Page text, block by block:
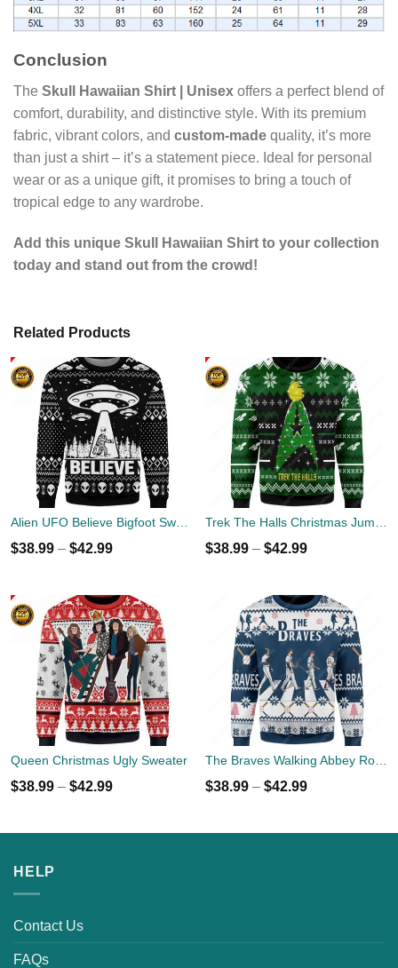
Conclusion
The Skull Hawaiian Shirt | Unisex offers a perfect blend of
comfort, durability, and distinctive style. With its premium
fabric, vibrant colors, and custom-made quality, it’s more
than just a shirt – it’s a statement piece. Ideal for personal
wear or as a unique gift, it promises to bring a touch of
tropical edge to any wardrobe.
Add this unique Skull Hawaiian Shirt to your collection
today and stand out from the crowd!
Related Products
$38.99 – $42.99 $38.99 – $42.99
Queen Christmas Ugly Sweater
$38.99 – $42.99 $38.99 – $42.99
HELP
Contact Us
FAQs